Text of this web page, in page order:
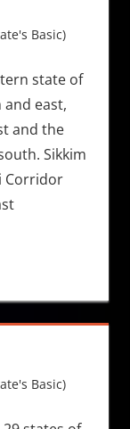
Basic)
state of
east,
and the
Sikkim
Corridor
Basic)